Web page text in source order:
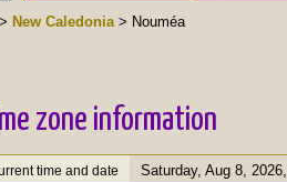
> New Caledonia> Nouméa
zone information
time and date Saturday, Aug 8, 2026